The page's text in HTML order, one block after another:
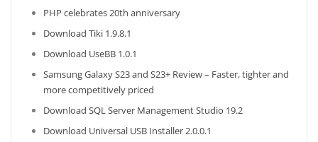
PHP celebrates 20th anniversary
Download Tiki 1.9.8.1
Download UseBB 1.0.1
Samsung Galaxy S23 and S23+ Review – Faster, tighter and
more competitively priced
Download SQL Server Management Studio 19.2
Download Universal USB Installer 2.0.0.1